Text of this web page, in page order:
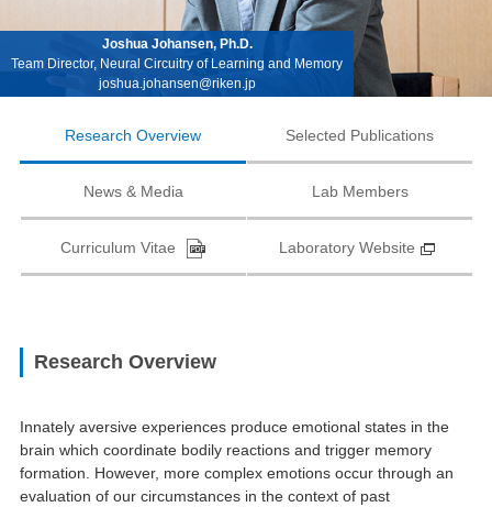
Joshua Johansen, Ph.D.
Team Director, Neural Circuitry of Learning and Memory
joshua.johansen@riken.jp
Research Overview Selected Publications
News & Media Lab Members
Curriculum Vitae Laboratory Website
Research Overview
Innately aversive experiences produce emotional states in the
brain which coordinate bodily reactions and trigger memory
formation. However, more complex emotions occur through an
evaluation of our circumstances in the context of past